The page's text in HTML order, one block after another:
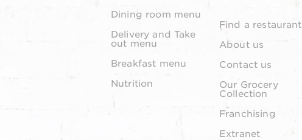
Dining room menu
Delivery and Take
out menu
Breakfast menu
Nutrition
Find a restaurant
About us
Contact us
Our Grocery
Collection
Franchising
Extranet